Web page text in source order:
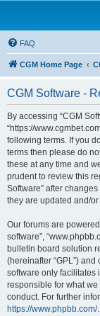
FAQ
CGM Home Page
CGM Software -
By accessing “CGM
“https://
following terms. If you
terms then please do
these at any time and
prudent to review this
Software” after
they are updated and/
Our forums are powered
software”,
bulletin board solution
(hereinafter “GPL”)
software only facilitates
responsible for what
conduct. For further
https://www.phpbb.com/.